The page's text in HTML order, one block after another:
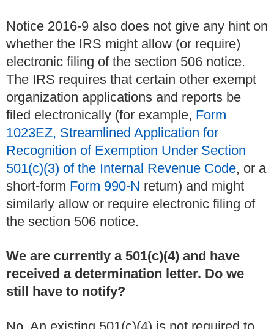
Notice 2016-9 also does not give any hint on
whether the IRS might allow (or require)
electronic filing of the section 506 notice.
The IRS requires that certain other exempt
organization applications and reports be
filed electronically (for example, Form
1023EZ, Streamlined Application for
Recognition of Exemption Under Section
501(c)(3) of the Internal Revenue Code, or a
short-form Form 990-N return) and might
similarly allow or require electronic filing of
the section 506 notice.
We are currently a 501(c)(4) and have
received a determination letter. Do we
still have to notify?